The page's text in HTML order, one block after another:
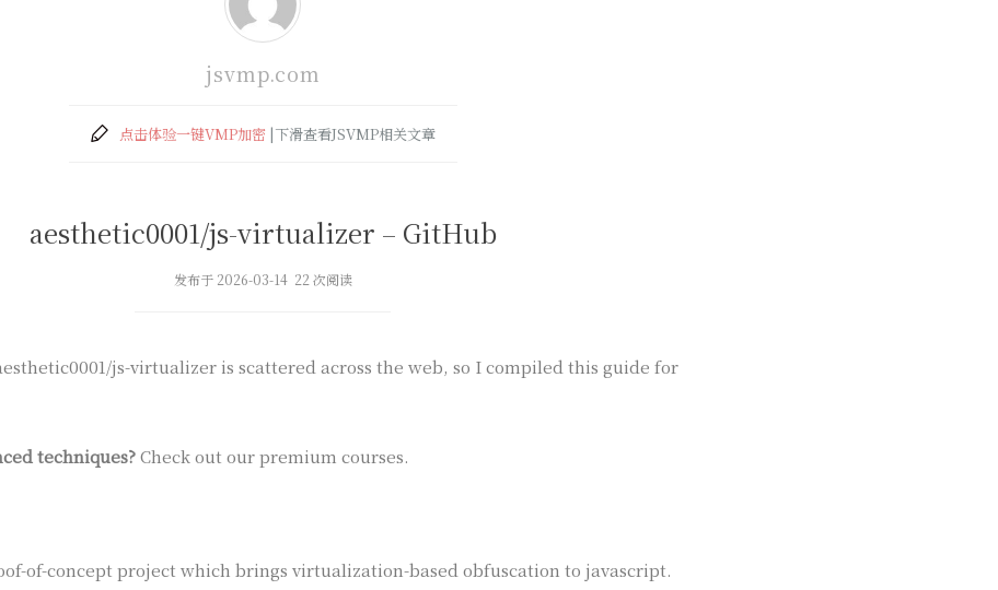
jsvmp.com
点击体验一键VMP加密 |下滑查看JSVMP相关文章
aesthetic0001/js-virtualizer – GitHub
发布于 2026-03-14 22 次阅读
js-virtualizer is scattered across the web, so I compiled this guide for
techniques?Check out our premium courses.
of-concept project which brings virtualization-based obfuscation to javascript.